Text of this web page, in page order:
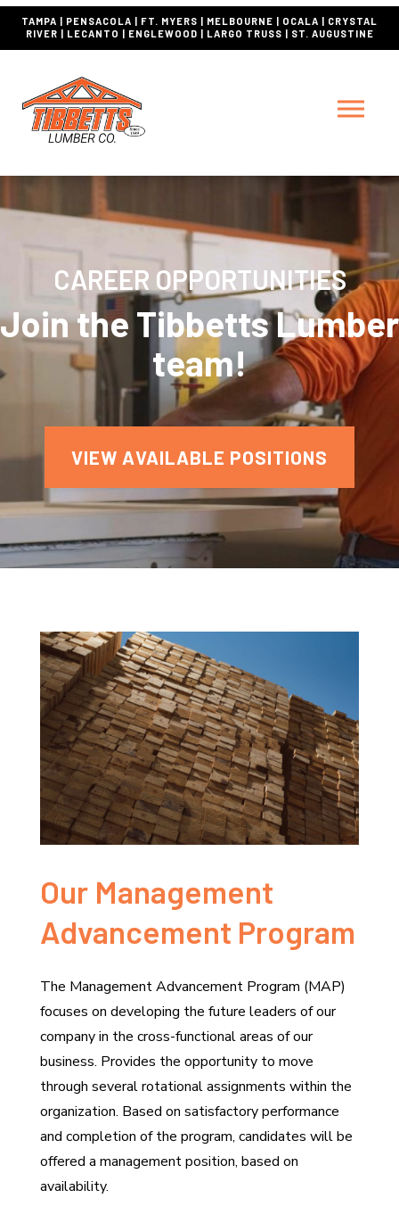
TAMPA | PENSACOLA | FT. MYERS | MELBOURNE | OCALA | CRYSTAL
RIVER | LECANTO | ENGLEWOOD | LARGO TRUSS | ST. AUGUSTINE
CAREER OPPORTUNITIES
Join the Tibbetts Lumber
team!
VIEW AVAILABLE POSITIONS
Our Management
Advancement Program
The Management Advancement Program (MAP)
focuses on developing the future leaders of our
company in the cross-functional areas of our
business. Provides the opportunity to move
through several rotational assignments within the
organization. Based on satisfactory performance
and completion of the program, candidates will be
offered a management position, based on
availability.